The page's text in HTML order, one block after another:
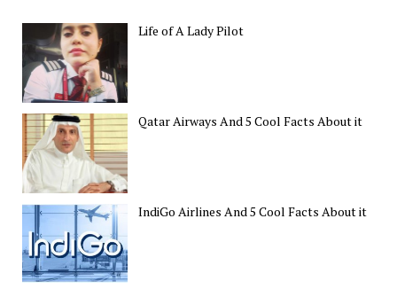
Life of A Lady Pilot
Qatar Airways And 5 Cool Facts About it
IndiGo Airlines And 5 Cool Facts About it